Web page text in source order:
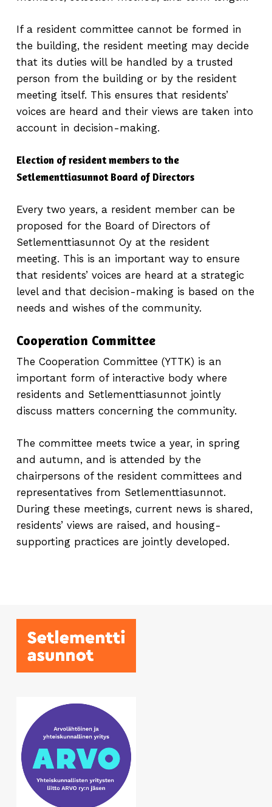
If a resident committee cannot be formed in
the building, the resident meeting may decide
that its duties will be handled by a trusted
person from the building or by the resident
meeting itself. This ensures that residents’
voices are heard and their views are taken into
account in decision-making.
Election of resident members to the
Setlementtiasunnot Board of Directors
Every two years, a resident member can be
proposed for the Board of Directors of
Setlementtiasunnot Oy at the resident
meeting. This is an important way to ensure
that residents’ voices are heard at a strategic
level and that decision-making is based on the
needs and wishes of the community.
Cooperation Committee
The Cooperation Committee (YTTK) is an
important form of interactive body where
residents and Setlementtiasunnot jointly
discuss matters concerning the community.
The committee meets twice a year, in spring
and autumn, and is attended by the
chairpersons of the resident committees and
representatives from Setlementtiasunnot.
During these meetings, current news is shared,
residents’ views are raised, and housing-
supporting practices are jointly developed.